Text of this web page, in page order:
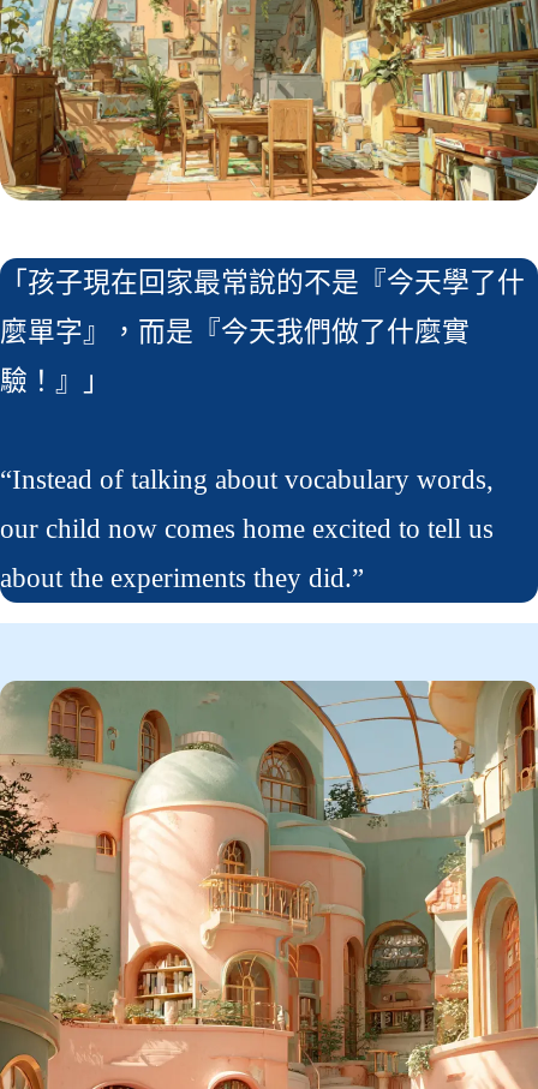
「孩子現在回家最常說的不是『今天學了什
麼單字』，而是『今天我們做了什麼實
驗！』」
“Instead of talking about vocabulary words,
our child now comes home excited to tell us
about the experiments they did.”